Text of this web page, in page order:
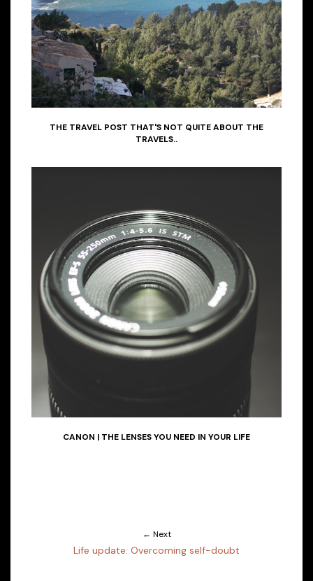
THE TRAVEL POST THAT'S NOT QUITE ABOUT THE
TRAVELS..
CANON | THE LENSES YOU NEED IN YOUR LIFE
← Next
Life update: Overcoming self-doubt